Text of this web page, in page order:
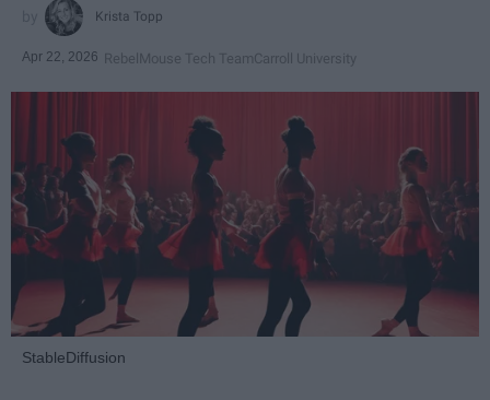
Krista Topp
Apr 22, 2026 RebelMouse Tech TeamCarroll University
StableDiffusion